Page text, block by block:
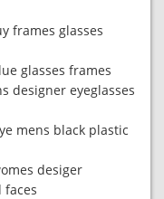
frames glasses
glasses frames
designer eyeglasses
mens black plastic
desiger
faces